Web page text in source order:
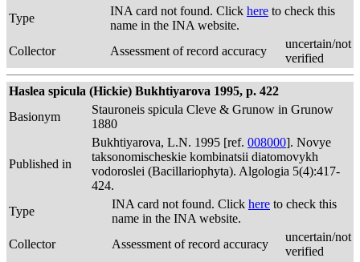
Type
INA card not found. Click here to check this
name in the INA website.
Collector
Assessment of record accuracy
uncertain/not
verified
Haslea spicula (Hickie) Bukhtiyarova 1995, p. 422
Basionym
Stauroneis spicula Cleve & Grunow in Grunow
1880
Published in
Bukhtiyarova, L.N. 1995 [ref. 008000]. Novye
taksonomischeskie kombinatsii diatomovykh
vodoroslei (Bacillariophyta). Algologia 5(4):417-
424.
Type
INA card not found. Click here to check this
name in the INA website.
Collector
Assessment of record accuracy
uncertain/not
verified